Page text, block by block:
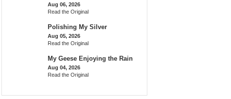
Aug 06, 2026
Read the Original
Polishing My Silver
Aug 05, 2026
Read the Original
My Geese Enjoying the Rain
Aug 04, 2026
Read the Original